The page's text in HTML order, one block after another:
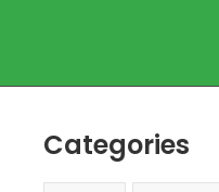
Categories